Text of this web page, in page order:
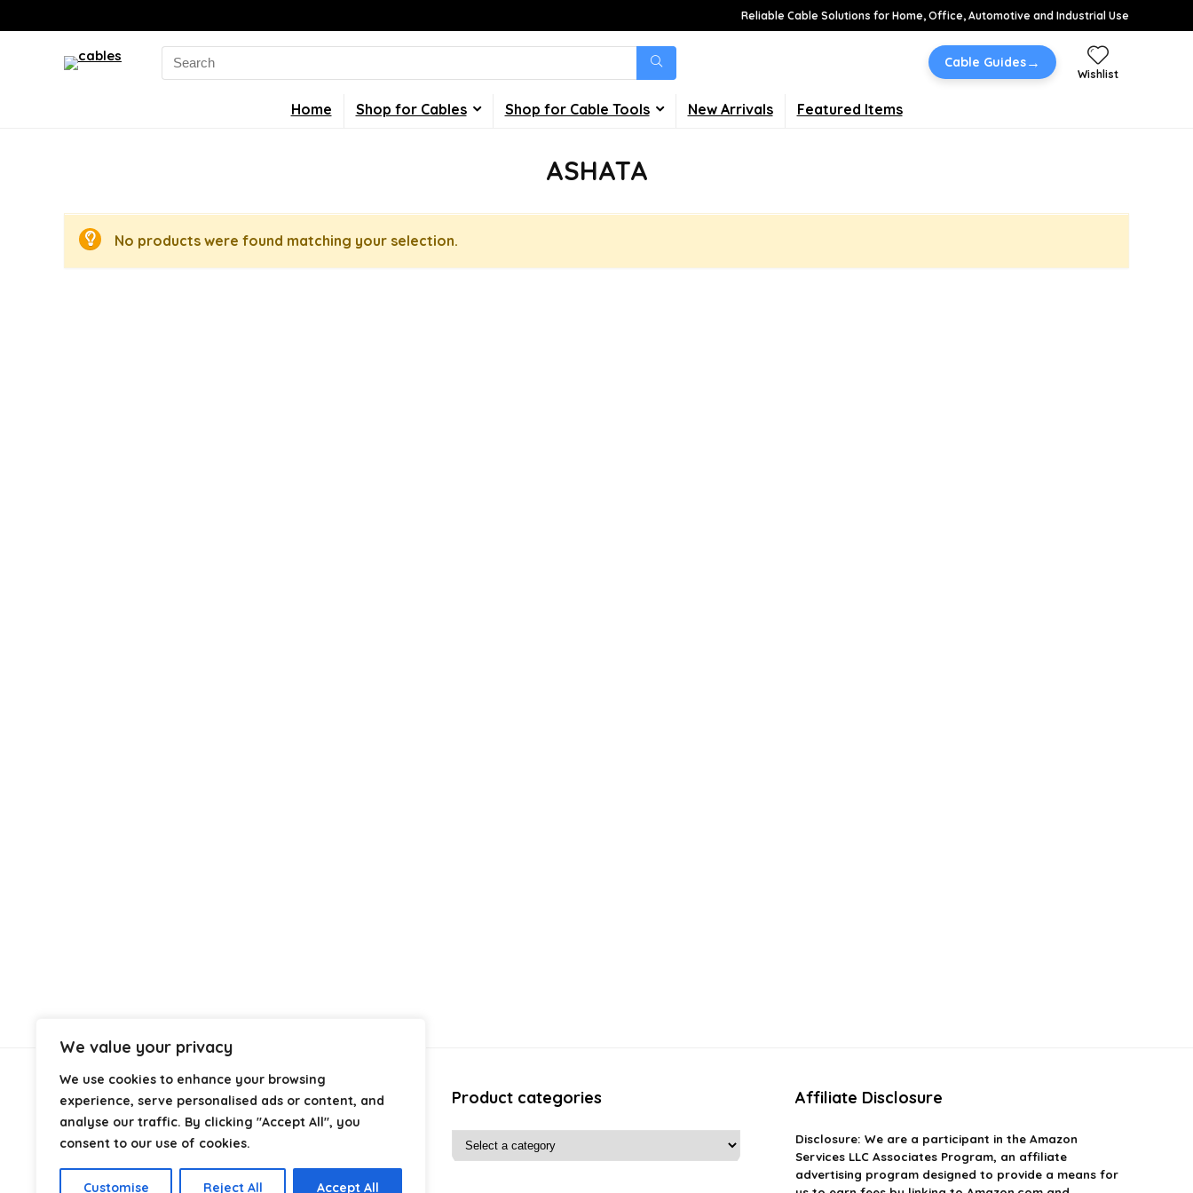
We value your privacy
We use cookies to enhance your browsing
experience, serve personalised ads or content, and
analyse our traffic. By clicking "Accept All", you
consent to our use of cookies.
Customise Reject All Accept All
Reliable Cable Solutions for Home, Office, Automotive and Industrial Use
Search
for:
Cable Guides→
Wishlist
Home Shop for Cables Shop for Cable Tools New Arrivals Featured Items
ASHATA
No products were found matching your selection.
About Us
AtCables.co.uk, we specialize in helping you find the
industrial, or professional use. From power and
Product categories Affiliate Disclosure
Disclosure: We are a participant in the Amazon
Services LLC Associates Program, an affiliate
advertising program designed to provide a means for